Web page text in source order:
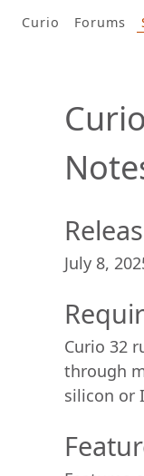
Curio Forums
July 8,
Curio 32
through
silicon or